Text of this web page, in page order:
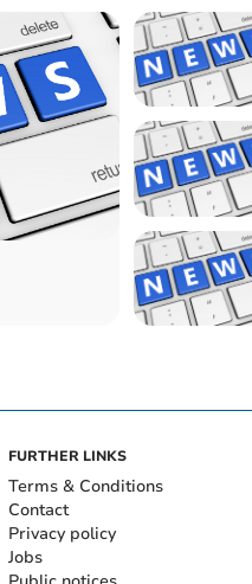
FURTHER LINKS
Terms & Conditions
Contact
Privacy policy
Jobs